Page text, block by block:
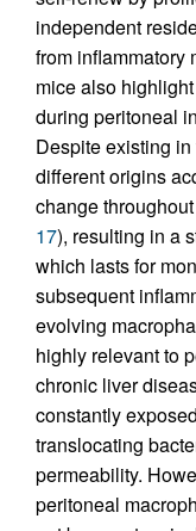
independent
from inflammatory
mice also
during peritoneal
Despite existing
different origins
change
17), resulting in a
which lasts for
subsequent
evolving
highly relevant to
chronic liver
constantly
translocating
permeability.
peritoneal